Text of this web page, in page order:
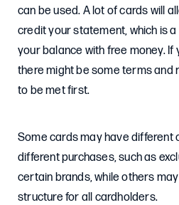
can be used. A lot of cards will
credit your statement, which is
your balance with free money. If
there might be some terms and
to be met first.
Some cards may have different
different purchases, such as
certain brands, while others
structure for all cardholders.